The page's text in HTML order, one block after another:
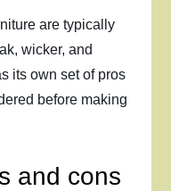
are typically
wicker, and
its own set of pros
before making
and cons